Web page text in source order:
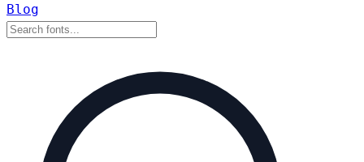
Blog